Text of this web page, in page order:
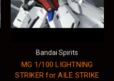
Bandai Spirits
MG 1/100 LIGHTNING
STRIKER for AILE STRIKE